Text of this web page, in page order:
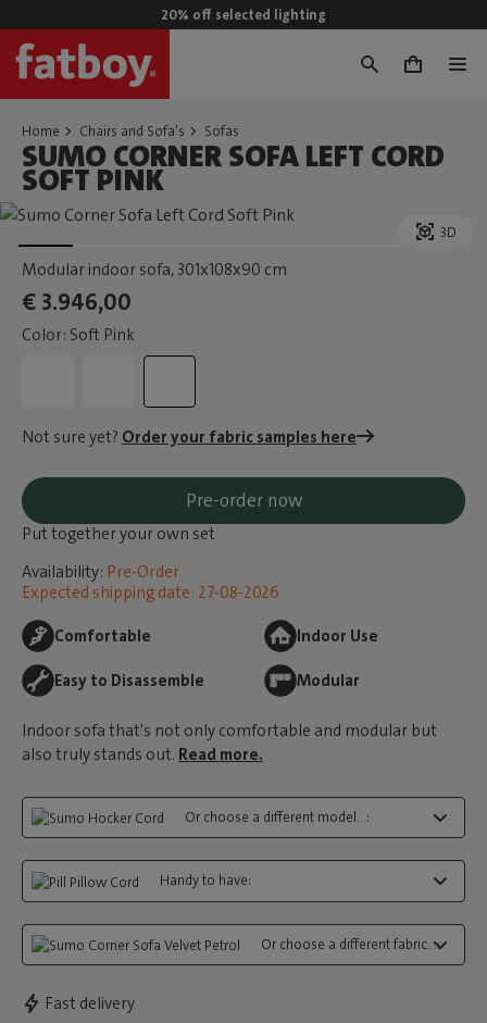
20% off selected lighting
0
Home Chairs and Sofa's Sofas
SUMO CORNER SOFA LEFT CORD
SOFT PINK
3D
Modular indoor sofa, 301x108x90 cm
€ 3.946,00
Color: Soft Pink
Not sure yet? Order your fabric samples here
Pre-order now
Put together your own set
Availability: Pre-Order
Expected shipping date: 27-08-2026
Comfortable
Indoor Use
Easy to Disassemble Modular
Indoor sofa that's not only comfortable and modular but
also truly stands out. Read more.
Or choose a different model...:
Handy to have:
Or choose a different fabric...:
Fast delivery